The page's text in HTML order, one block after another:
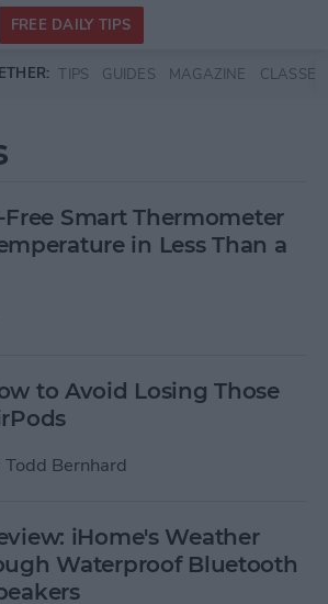
FREE DAILY TIPS
TIPS GUIDES MAGAZINE CLASSES
Smart Thermometer
in Less Than a
to Avoid Losing Those
Todd Bernhard
iHome's Weather
Waterproof Bluetooth